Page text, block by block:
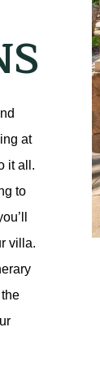
at
it all.
to
villa.